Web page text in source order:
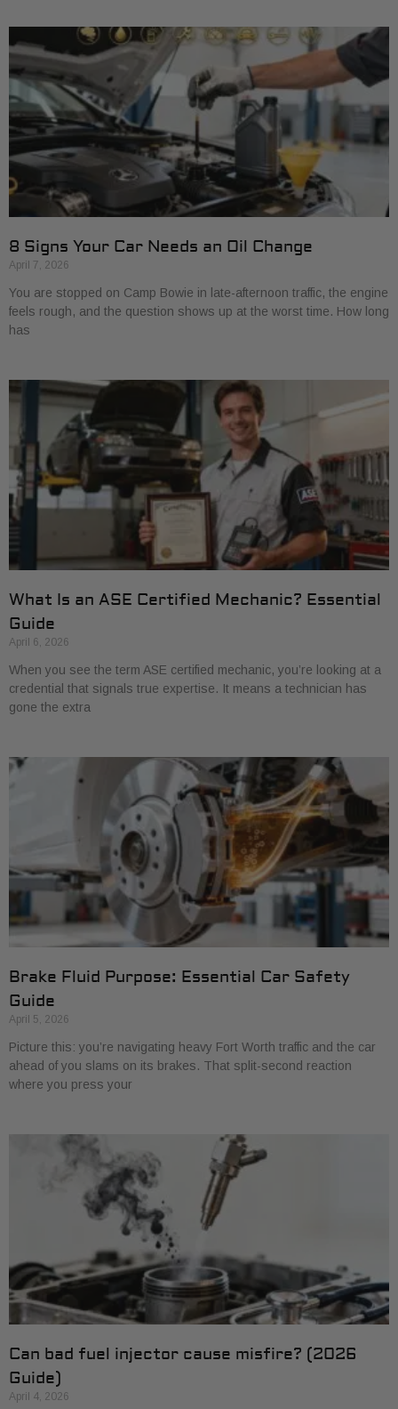
8 Signs Your Car Needs an Oil Change
April 7, 2026
You are stopped on Camp Bowie in late-afternoon traffic, the engine
feels rough, and the question shows up at the worst time. How long
has
What Is an ASE Certified Mechanic? Essential
Guide
April 6, 2026
When you see the term ASE certified mechanic, you’re looking at a
credential that signals true expertise. It means a technician has
gone the extra
Brake Fluid Purpose: Essential Car Safety
Guide
April 5, 2026
Picture this: you’re navigating heavy Fort Worth traffic and the car
ahead of you slams on its brakes. That split-second reaction
where you press your
Can bad fuel injector cause misfire? (2026
Guide)
April 4, 2026